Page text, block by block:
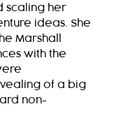
scaling her
ideas. She
Marshall
with the
of a big
non-